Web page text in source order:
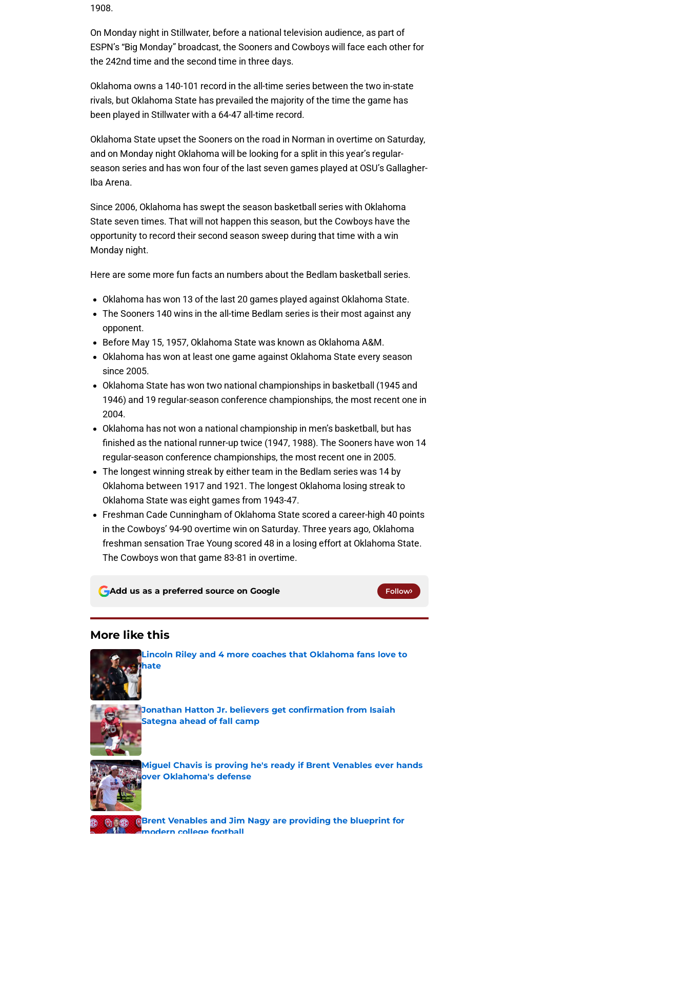
1908.
On Monday night in Stillwater, before a national television audience, as part of
ESPN’s “Big Monday” broadcast, the Sooners and Cowboys will face each other for
the 242nd time and the second time in three days.
Oklahoma owns a 140-101 record in the all-time series between the two in-state
rivals, but Oklahoma State has prevailed the majority of the time the game has
been played in Stillwater with a 64-47 all-time record.
Oklahoma State upset the Sooners on the road in Norman in overtime on Saturday,
and on Monday night Oklahoma will be looking for a split in this year’s regular-
season series and has won four of the last seven games played at OSU’s Gallagher-
Iba Arena.
Since 2006, Oklahoma has swept the season basketball series with Oklahoma
State seven times. That will not happen this season, but the Cowboys have the
opportunity to record their second season sweep during that time with a win
Monday night.
Here are some more fun facts an numbers about the Bedlam basketball series.
Oklahoma has won 13 of the last 20 games played against Oklahoma State.
The Sooners 140 wins in the all-time Bedlam series is their most against any
opponent.
Before May 15, 1957, Oklahoma State was known as Oklahoma A&M.
Oklahoma has won at least one game against Oklahoma State every season
since 2005.
Oklahoma State has won two national championships in basketball (1945 and
1946) and 19 regular-season conference championships, the most recent one in
2004.
Oklahoma has not won a national championship in men’s basketball, but has
finished as the national runner-up twice (1947, 1988). The Sooners have won 14
regular-season conference championships, the most recent one in 2005.
The longest winning streak by either team in the Bedlam series was 14 by
Oklahoma between 1917 and 1921. The longest Oklahoma losing streak to
Oklahoma State was eight games from 1943-47.
Freshman Cade Cunningham of Oklahoma State scored a career-high 40 points
in the Cowboys’ 94-90 overtime win on Saturday. Three years ago, Oklahoma
freshman sensation Trae Young scored 48 in a losing effort at Oklahoma State.
The Cowboys won that game 83-81 in overtime.
Add us as a preferred source on Google Follow
More like this
Lincoln Riley and 4 more coaches that Oklahoma fans love to
hate
Published by on Invalid Date
Jonathan Hatton Jr. believers get confirmation from Isaiah
Sategna ahead of fall camp
Published by on Invalid Date
Miguel Chavis is proving he's ready if Brent Venables ever hands
over Oklahoma's defense
Published by on Invalid Date
Brent Venables and Jim Nagy are providing the blueprint for
modern college football